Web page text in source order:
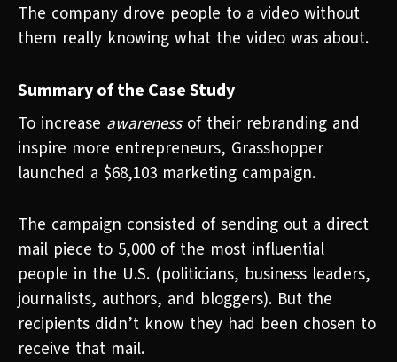
The company drove people to a video without
them really knowing what the video was about.
Summary of the Case Study
To increase awareness of their rebranding and
inspire more entrepreneurs, Grasshopper
launched a $68,103 marketing campaign.
The campaign consisted of sending out a direct
mail piece to 5,000 of the most influential
people in the U.S. (politicians, business leaders,
journalists, authors, and bloggers). But the
recipients didn’t know they had been chosen to
receive that mail.